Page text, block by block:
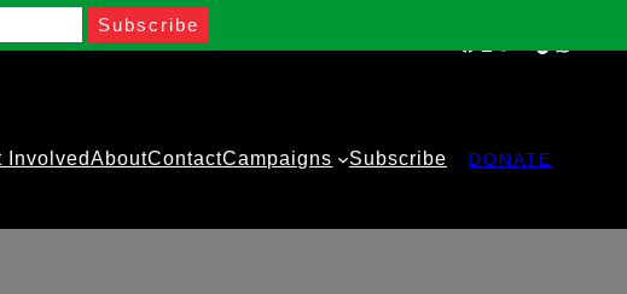
InvolvedAboutContactCampaigns Subscribe DONATE